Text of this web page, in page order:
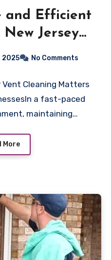
and Efficient
Jersey
Dryer Vent
2025 No Comments
Vent Cleaning Matters
a fast-paced
maintaining…
More